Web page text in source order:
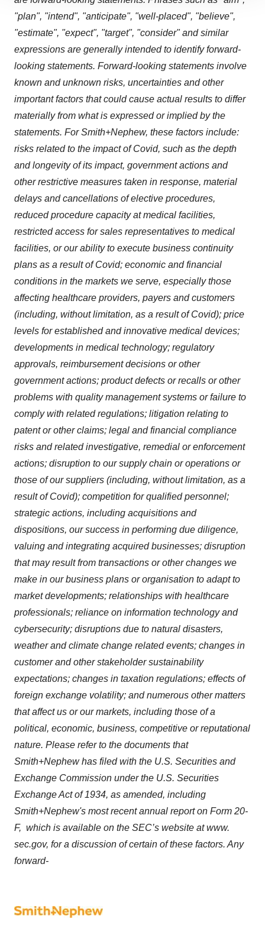
site traffic, and serve tailored ads. By clicking "OK", you
agree to our use of cookies. You can later change your
consent or withdraw it. For more info, see ourPrivacy
Policy.
"plan", "intend", "anticipate", "well-placed", "believe",
"estimate", "expect", "target", "consider" and similar
expressions are generally intended to identify forward-
looking statements. Forward-looking statements involve
known and unknown risks, uncertainties and other
important factors that could cause actual results to differ
materially from what is expressed or implied by the
statements. For Smith+Nephew, these factors include:
risks related to the impact of Covid, such as the depth
and longevity of its impact, government actions and
other restrictive measures taken in response, material
delays and cancellations of elective procedures,
reduced procedure capacity at medical facilities,
restricted access for sales representatives to medical
facilities, or our ability to execute business continuity
plans as a result of Covid; economic and financial
conditions in the markets we serve, especially those
affecting healthcare providers, payers and customers
(including, without limitation, as a result of Covid); price
levels for established and innovative medical devices;
developments in medical technology; regulatory
approvals, reimbursement decisions or other
government actions; product defects or recalls or other
problems with quality management systems or failure to
comply with related regulations; litigation relating to
patent or other claims; legal and financial compliance
risks and related investigative, remedial or enforcement
actions; disruption to our supply chain or operations or
those of our suppliers (including, without limitation, as a
result of Covid); competition for qualified personnel;
strategic actions, including acquisitions and
dispositions, our success in performing due diligence,
valuing and integrating acquired businesses; disruption
that may result from transactions or other changes we
make in our business plans or organisation to adapt to
market developments; relationships with healthcare
professionals; reliance on information technology and
cybersecurity; disruptions due to natural disasters,
weather and climate change related events; changes in
customer and other stakeholder sustainability
expectations; changes in taxation regulations; effects of
foreign exchange volatility; and numerous other matters
that affect us or our markets, including those of a
political, economic, business, competitive or reputational
nature. Please refer to the documents that
Smith+Nephew has filed with the U.S. Securities and
Exchange Commission under the U.S. Securities
Exchange Act of 1934, as amended, including
Smith+Nephew's most recent annual report on Form 20-
F, which is available on the SEC’s website at www.
sec.gov, for a discussion of certain of these factors. Any
forward-